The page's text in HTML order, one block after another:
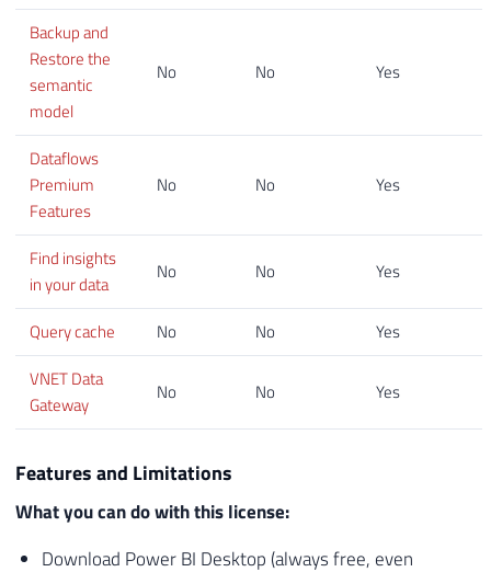
Backup and
Restore the
semantic
model
No No Yes
Dataflows
Premium
Features
No No Yes
Find insights
in your data
No No Yes
Query cache No No
Yes
VNET Data
Gateway
No No Yes
Features and Limitations
What you can do with this license:
Download Power BI Desktop (always free, even